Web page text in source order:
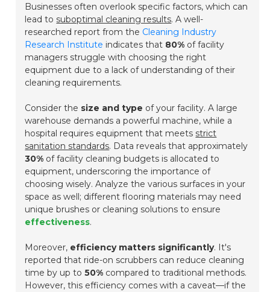
Businesses often overlook specific factors, which can
lead to suboptimal cleaning results. A well-
researched report from the Cleaning Industry
Research Institute indicates that 80% of facility
managers struggle with choosing the right
equipment due to a lack of understanding of their
cleaning requirements.
Consider the size and type of your facility. A large
warehouse demands a powerful machine, while a
hospital requires equipment that meets strict
sanitation standards. Data reveals that approximately
30% of facility cleaning budgets is allocated to
equipment, underscoring the importance of
choosing wisely. Analyze the various surfaces in your
space as well; different flooring materials may need
unique brushes or cleaning solutions to ensure
effectiveness.
Moreover, efficiency matters significantly. It's
reported that ride-on scrubbers can reduce cleaning
time by up to50% compared to traditional methods.
However, this efficiency comes with a caveat—if the